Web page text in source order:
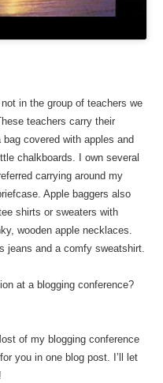
in the group of teachers we
teachers carry their
covered with apples and
chalkboards. I own several
carrying around my
Apple baggers also
shirts or sweaters with
wooden apple necklaces.
jeans and a comfy sweatshirt.
at a blogging conference?
of my blogging conference
you in one blog post. I’ll let